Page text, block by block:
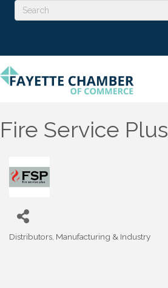
Fire Service Plus
Distributors Manufacturing & Industry